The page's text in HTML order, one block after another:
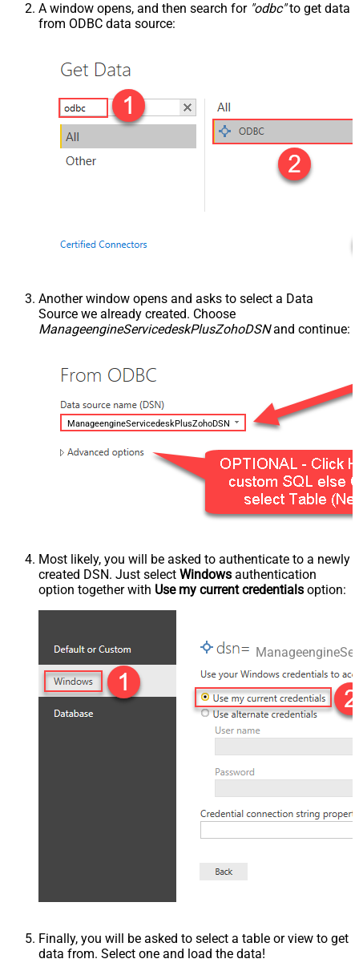
A window opens, and then search for "odbc"to get data
from ODBC data source:
Another window opens and asks to select a Data
Source we already created. Choose
ManageengineServicedeskPlusZohoDSNand continue:
ManageengineServicedeskPlusZohoDSN
Most likely, you will be asked to authenticate to a newly
created DSN. Just select Windows authentication
option together with Use my current credentials option:
Finally, you will be asked to select a table or view to get
data from. Select one and load the data!